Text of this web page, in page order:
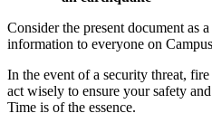
Consider the present document as
information to everyone on
In the event of a security threat,
act wisely to ensure your safety
Time is of the essence.